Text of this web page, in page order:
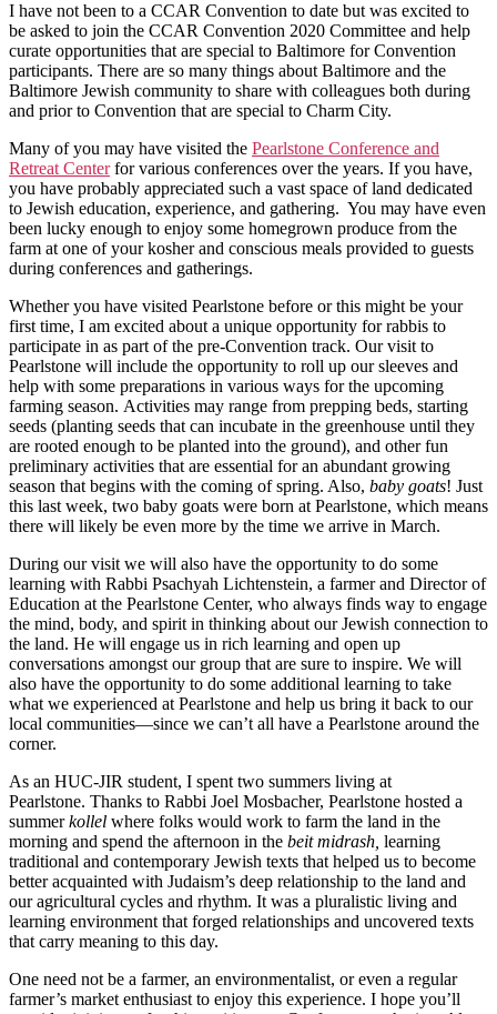
I have not been to a CCAR Convention to date but was excited to
be asked to join the CCAR Convention 2020 Committee and help
curate opportunities that are special to Baltimore for Convention
participants. There are so many things about Baltimore and the
Baltimore Jewish community to share with colleagues both during
and prior to Convention that are special to Charm City.
Many of you may have visited the Pearlstone Conference and
Retreat Centerfor various conferences over the years. If you have,
you have probably appreciated such a vast space of land dedicated
to Jewish education, experience, and gathering. You may have even
been lucky enough to enjoy some homegrown produce from the
farm at one of your kosher and conscious meals provided to guests
during conferences and gatherings.
Whether you have visited Pearlstone before or this might be your
first time, I am excited about a unique opportunity for rabbis to
participate in as part of the pre-Convention track. Our visit to
Pearlstone will include the opportunity to roll up our sleeves and
help with some preparations in various ways for the upcoming
farming season. Activities may range from prepping beds, starting
seeds (planting seeds that can incubate in the greenhouse until they
are rooted enough to be planted into the ground), and other fun
preliminary activities that are essential for an abundant growing
season that begins with the coming of spring. Also, baby goats! Just
this last week, two baby goats were born at Pearlstone, which means
there will likely be even more by the time we arrive in March.
During our visit we will also have the opportunity to do some
learning with Rabbi Psachyah Lichtenstein, a farmer and Director of
Education at the Pearlstone Center, who always finds way to engage
the mind, body, and spirit in thinking about our Jewish connection to
the land. He will engage us in rich learning and open up
conversations amongst our group that are sure to inspire. We will
also have the opportunity to do some additional learning to take
what we experienced at Pearlstone and help us bring it back to our
local communities—since we can’t all have a Pearlstone around the
corner.
As an HUC-JIR student, I spent two summers living at
Pearlstone. Thanks to Rabbi Joel Mosbacher, Pearlstone hosted a
summerkollel where folks would work to farm the land in the
morning and spend the afternoon in the beit midrash, learning
traditional and contemporary Jewish texts that helped us to become
better acquainted with Judaism’s deep relationship to the land and
our agricultural cycles and rhythm. It was a pluralistic living and
learning environment that forged relationships and uncovered texts
that carry meaning to this day.
One need not be a farmer, an environmentalist, or even a regular
farmer’s market enthusiast to enjoy this experience. I hope you’ll